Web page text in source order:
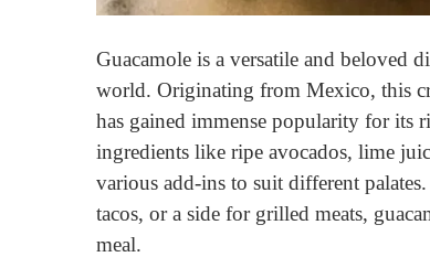
Guacamole is a versatile and beloved
world. Originating from Mexico, this
has gained immense popularity for its
ingredients like ripe avocados, lime
various add-ins to suit different
tacos, or a side for grilled meats,
meal.